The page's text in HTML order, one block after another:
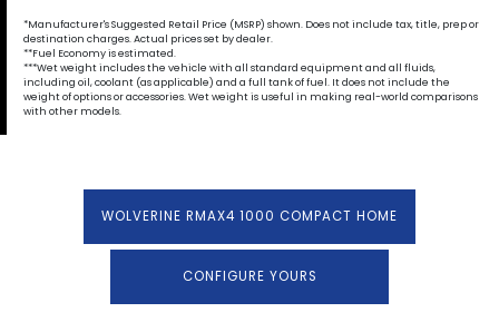
*Manufacturer's Suggested Retail Price (MSRP) shown. Does not include tax, title, prep or
destination charges. Actual prices set by dealer.
**Fuel Economy is estimated.
***Wet weight includes the vehicle with all standard equipment and all fluids,
including oil, coolant (as applicable) and a full tank of fuel. It does not include the
weight of options or accessories. Wet weight is useful in making real-world comparisons
with other models.
WOLVERINE RMAX4 1000 COMPACT HOME
CONFIGURE YOURS